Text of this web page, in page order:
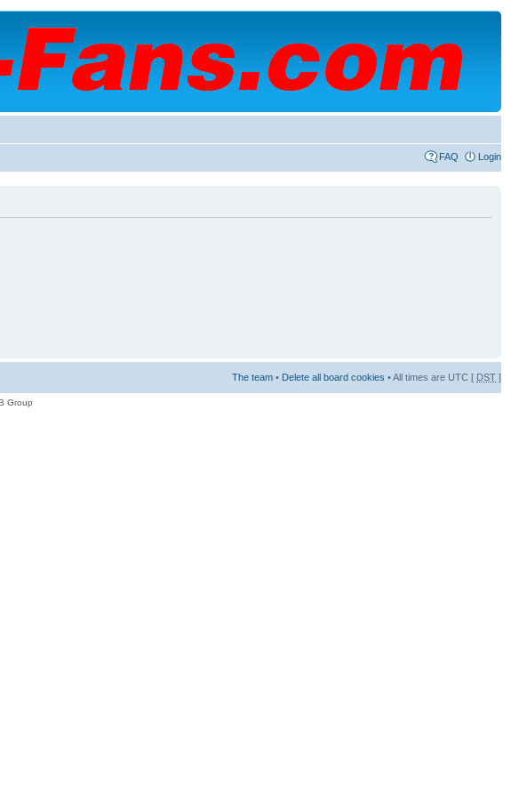
FAQ Login
The team • Delete all board cookies • All times are UTC [ DST ]
Group